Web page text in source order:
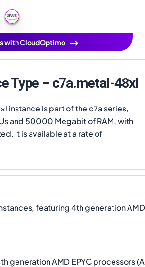
with CloudOptimo
Type – c7a.metal-48xl
instance is part of the c7a series,
and 50000 Megabit of RAM, with
It is available at a rate of
featuring 4th generation
generation AMD EPYC processors